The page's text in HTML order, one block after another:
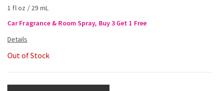
1 fl oz / 29 mL
Car Fragrance & Room Spray, Buy 3 Get 1 Free
Out of Stock